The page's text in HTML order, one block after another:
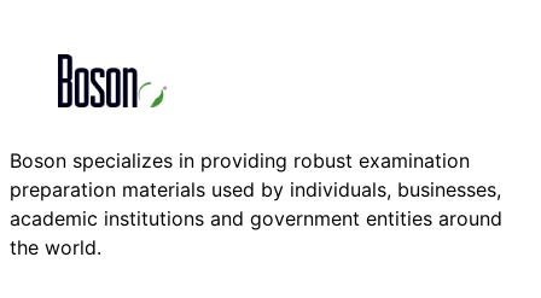
Boson specializes in providing robust examination
preparation materials used by individuals, businesses,
academic institutions and government entities around
the world.